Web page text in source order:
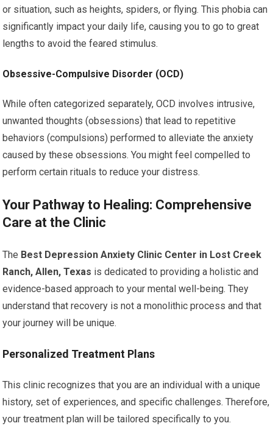
or situation, such as heights, spiders, or flying. This phobia can
significantly impact your daily life, causing you to go to great
lengths to avoid the feared stimulus.
Obsessive-Compulsive Disorder (OCD)
While often categorized separately, OCD involves intrusive,
unwanted thoughts (obsessions) that lead to repetitive
behaviors (compulsions) performed to alleviate the anxiety
caused by these obsessions. You might feel compelled to
perform certain rituals to reduce your distress.
Your Pathway to Healing: Comprehensive
Care at the Clinic
The Best Depression Anxiety Clinic Center in Lost Creek
Ranch, Allen, Texas is dedicated to providing a holistic and
evidence-based approach to your mental well-being. They
understand that recovery is not a monolithic process and that
your journey will be unique.
Personalized Treatment Plans
This clinic recognizes that you are an individual with a unique
history, set of experiences, and specific challenges. Therefore,
your treatment plan will be tailored specifically to you.